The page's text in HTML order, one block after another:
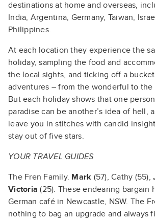
destinations at home and overseas,
India, Argentina, Germany, Taiwan,
Philippines.
At each location they experience the
holiday, sampling the food and
the local sights, and ticking off a
adventures – from the wonderful to the
But each holiday shows that one
paradise can be another’s idea of hell,
leave you in stitches with candid
stay out of five stars.
YOUR TRAVEL GUIDES
The Fren Family. Mark (57), Cathy (55),
Victoria (25). These endearing bargain
German café in Newcastle, NSW. The
nothing to bag an upgrade and always